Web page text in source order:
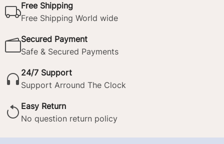
Free Shipping
Free Shipping World wide
Secured Payment
Safe & Secured Payments
24/7 Support
Support Arround The Clock
Easy Return
No question return policy